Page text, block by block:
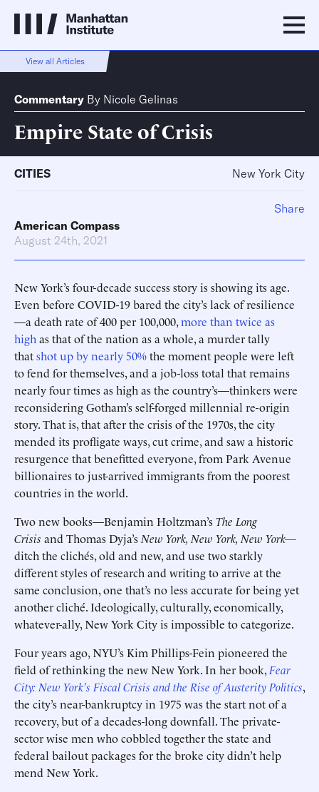
View all Articles
Commentary By Nicole Gelinas
Empire State of Crisis
CITIES New York City
American Compass
August 24th, 2021
New York’s four-decade success story is showing its age.
Even before COVID-19 bared the city’s lack of resilience
—a death rate of 400 per 100,000,more than twice as
high as that of the nation as a whole, a murder tally
thatshot up by nearly 50%the moment people were left
to fend for themselves, and a job-loss total that remains
nearly four times as high as the country’s—thinkers were
reconsidering Gotham’s self-forged millennial re-origin
story. That is, that after the crisis of the 1970s, the city
mended its profligate ways, cut crime, and saw a historic
resurgence that benefitted everyone, from Park Avenue
billionaires to just-arrived immigrants from the poorest
countries in the world.
Two new books—Benjamin Holtzman’sThe Long
Crisis and Thomas Dyja’s New York, New York, New York—
ditch the clichés, old and new, and use two starkly
different styles of research and writing to arrive at the
same conclusion, one that’s no less accurate for being yet
another cliché. Ideologically, culturally, economically,
whatever-ally, New York City is impossible to categorize.
Four years ago, NYU’s Kim Phillips-Fein pioneered the
field of rethinking the new New York. In her book, Fear
City: New York’s Fiscal Crisis and the Rise of Austerity Politics,
the city’s near-bankruptcy in 1975 was the start not of a
recovery, but of a decades-long downfall. The private-
sector wise men who cobbled together the state and
federal bailout packages for the broke city didn’t help
mend New York.
Share